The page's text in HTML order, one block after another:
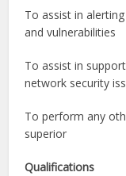
To assist in
and vulnerabilities
To assist in
network security
To perform any
superior
Qualifications